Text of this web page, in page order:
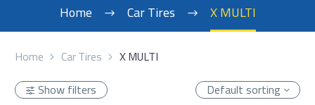
Home Car Tires X MULTI
Home Car Tires
X MULTI
Show filters
Default sorting